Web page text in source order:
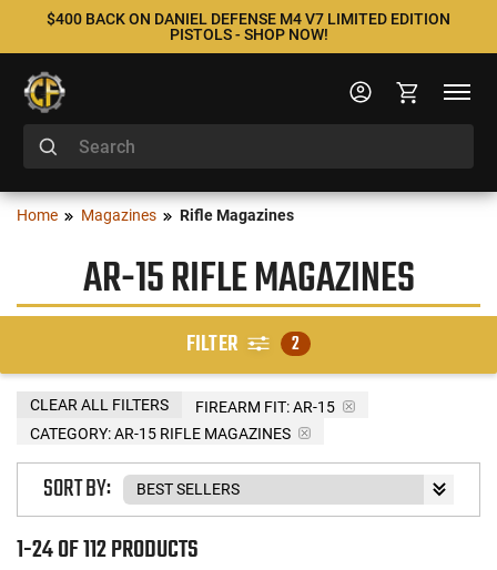
$400 BACK ON DANIEL DEFENSE M4 V7 LIMITED EDITION
PISTOLS - SHOP NOW!
Home Magazines Rifle Magazines
AR-15 RIFLE MAGAZINES
FILTER 2
FIREARM FIT:AR-15
CATEGORY: AR-15 RIFLE MAGAZINES
CLEAR ALL FILTERS
1-24 OF 112 PRODUCTS
SORT BY: